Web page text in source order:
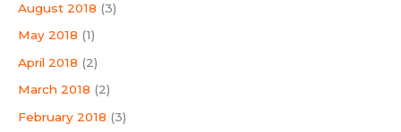
August 2018 (3)
May 2018 (1)
April 2018 (2)
March 2018 (2)
February 2018 (3)